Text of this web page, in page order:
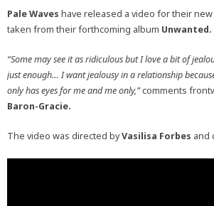
Pale Waves have released a video for their
taken from their forthcoming album Unwanted.
“Some may see it as ridiculous but I love a bit of
just enough… I want jealousy in a relationship
only has eyes for me and me only,”comments
Baron-Gracie.
The video was directed byVasilisa Forbes and